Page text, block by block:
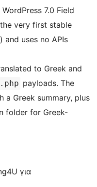
7.0 Field
very first stable
and uses no APIs
to Greek and
payloads. The
a Greek summary, plus
folder for Greek-
για